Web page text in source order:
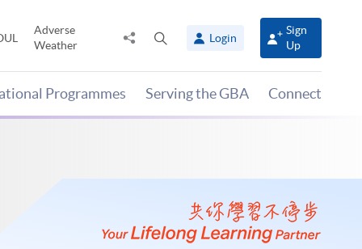
Adverse
Weather
Share
panel
Login
Sign
Up
Programmes Serving the GBA Connect